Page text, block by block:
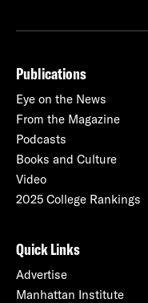
Publications
Eye on the News
From the Magazine
Podcasts
Books and Culture
Video
2025 College Rankings
Quick Links
Advertise
Manhattan Institute